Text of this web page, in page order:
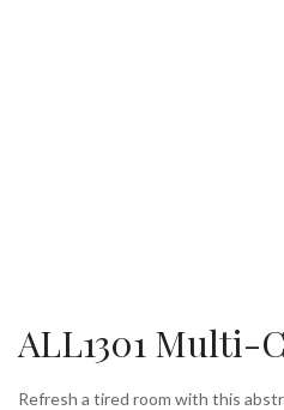
ALL1301 Multi-
Refresh a tired room with this